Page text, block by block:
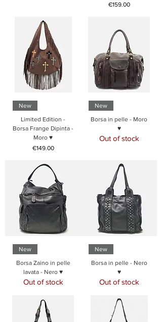
Price
€159.00
New
Limited Edition -
Borsa Frange Dipinta -
Moro ♥
Price
€149.00
New
Borsa in pelle - Moro
♥
Out of stock
New
Borsa Zaino in pelle
lavata - Nero ♥
Out of stock
New
Borsa in pelle - Nero
♥
Out of stock